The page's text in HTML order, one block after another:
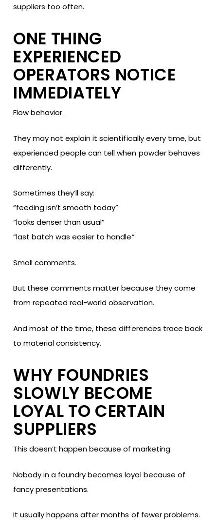
suppliers too often.
ONE THING
EXPERIENCED
OPERATORS NOTICE
IMMEDIATELY
Flow behavior.
They may not explain it scientifically every time, but
experienced people can tell when powder behaves
differently.
Sometimes they’ll say:
“feeding isn’t smooth today”
“looks denser than usual”
“last batch was easier to handle”
Small comments.
But these comments matter because they come
from repeated real-world observation.
And most of the time, these differences trace back
to material consistency.
WHY FOUNDRIES
SLOWLY BECOME
LOYAL TO CERTAIN
SUPPLIERS
This doesn’t happen because of marketing.
Nobody in a foundry becomes loyal because of
fancy presentations.
It usually happens after months of fewer problems.